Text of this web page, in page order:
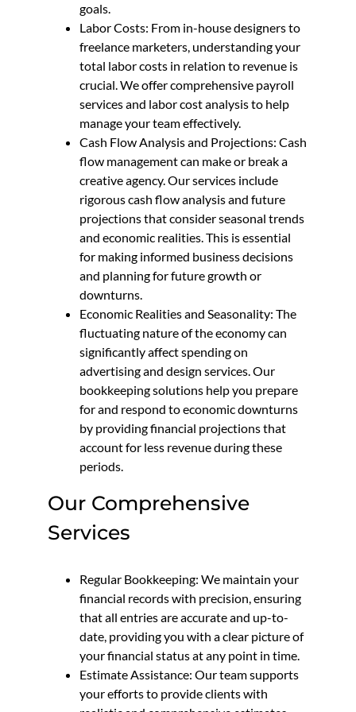
goals.
Labor Costs: From in-house designers to
freelance marketers, understanding your
total labor costs in relation to revenue is
crucial. We offer comprehensive payroll
services and labor cost analysis to help
manage your team effectively.
Cash Flow Analysis and Projections: Cash
flow management can make or break a
creative agency. Our services include
rigorous cash flow analysis and future
projections that consider seasonal trends
and economic realities. This is essential
for making informed business decisions
and planning for future growth or
downturns.
Economic Realities and Seasonality: The
fluctuating nature of the economy can
significantly affect spending on
advertising and design services. Our
bookkeeping solutions help you prepare
for and respond to economic downturns
by providing financial projections that
account for less revenue during these
periods.
Our Comprehensive
Services
Regular Bookkeeping: We maintain your
financial records with precision, ensuring
that all entries are accurate and up-to-
date, providing you with a clear picture of
your financial status at any point in time.
Estimate Assistance: Our team supports
your efforts to provide clients with